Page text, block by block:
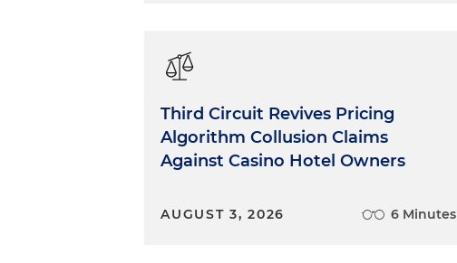
Third Circuit Revives Pricing
Algorithm Collusion Claims
Against Casino Hotel Owners
AUGUST 3, 2026 6 Minutes